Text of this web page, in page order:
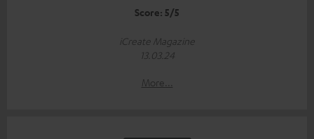
Score: 5/5
iCreate Magazine
13.03.24
More...